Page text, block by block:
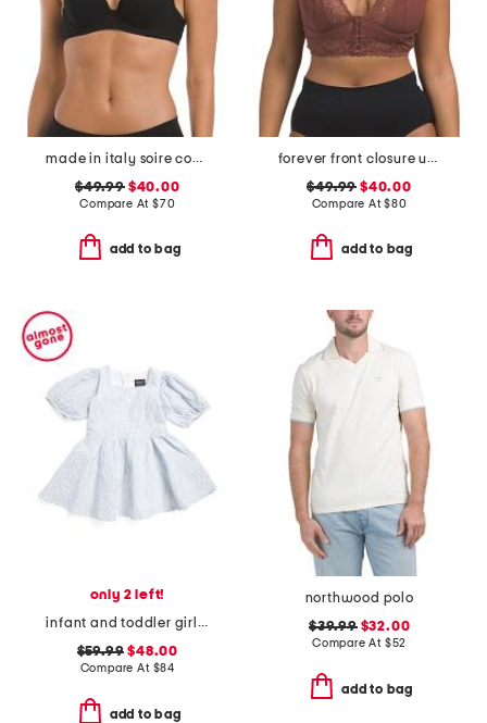
made in italy soire confidence t-shirt bra
$49.99$40.00
Compare At $70
add to bag
forever front closure underwire racerback bra
$49.99 $40.00
Compare At$80
add to bag
only 2 left!
infant and toddler girls striped mini dress
$59.99 $48.00
Compare At $84
add to bag
northwood polo
$39.99$32.00
Compare At $52
add to bag